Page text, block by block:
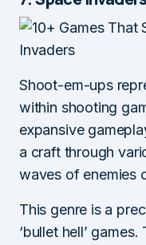
Shoot-em-ups
within shooting
expansive
a craft through
waves of enemies
This genre is a
‘bullet hell’